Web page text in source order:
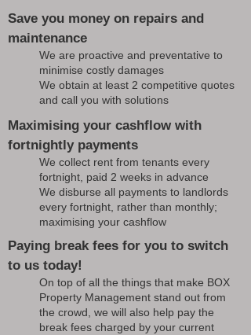
Save you money on repairs and
maintenance
We are proactive and preventative to
minimise costly damages
We obtain at least 2 competitive quotes
and call you with solutions
Maximising your cashflow with
fortnightly payments
We collect rent from tenants every
fortnight, paid 2 weeks in advance
We disburse all payments to landlords
every fortnight, rather than monthly;
maximising your cashflow
Paying break fees for you to switch
to us today!
On top of all the things that make BOX
Property Management stand out from
the crowd, we will also help pay the
break fees charged by your current